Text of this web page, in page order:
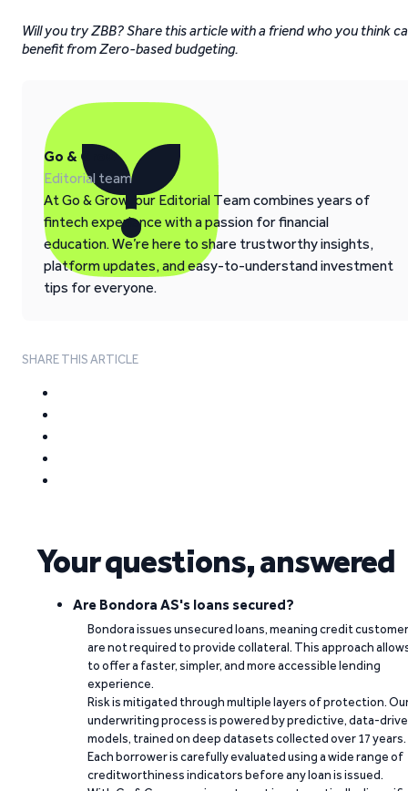
Will you try ZBB? Share this article with a friend who you think
benefit from Zero-based budgeting.
Go & Grow
Editorial team
At Go & Grow, our Editorial Team combines years of
fintech experience with a passion for financial
education. We’re here to share trustworthy insights,
platform updates, and easy-to-understand investment
tips for everyone.
SHARE THIS ARTICLE
Your questions, answered
Are Bondora AS's loans secured?
Bondora issues unsecured loans, meaning credit
are not required to provide collateral. This approach
to offer a faster, simpler, and more accessible lending
experience.
Risk is mitigated through multiple layers of protection.
underwriting process is powered by predictive, data-
models, trained on deep datasets collected over 17 years.
Each borrower is carefully evaluated using a wide range of
creditworthiness indicators before any loan is issued.